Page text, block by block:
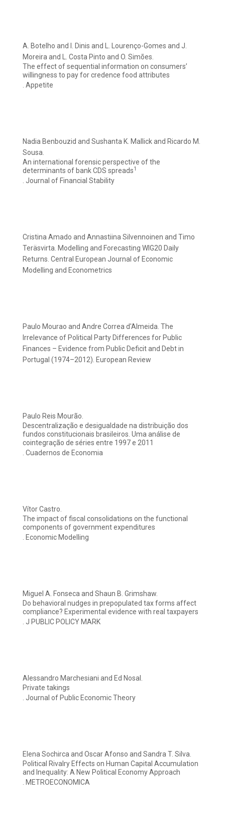
A. Botelho and I. Dinis and L. Lourenço-Gomes and J.
Moreira and L. Costa Pinto and O. Simões.
The effect of sequential information on consumers’
willingness to pay for credence food attributes
. Appetite
Nadia Benbouzid and Sushanta K. Mallick and Ricardo M.
Sousa.
An international forensic perspective of the
determinants of bank CDS spreads1
. Journal of Financial Stability
Cristina Amado and Annastiina Silvennoinen and Timo
Teräsvirta. Modelling and Forecasting WIG20 Daily
Returns. Central European Journal of Economic
Modelling and Econometrics
Paulo Mourao and Andre Correa d'Almeida. The
Irrelevance of Political Party Differences for Public
Finances – Evidence from Public Deficit and Debt in
Portugal (1974–2012). European Review
Paulo Reis Mourão.
Descentralização e desigualdade na distribuição dos
fundos constitucionais brasileiros. Uma análise de
cointegração de séries entre 1997 e 2011
. Cuadernos de Economia
Vítor Castro.
The impact of fiscal consolidations on the functional
components of government expenditures
. Economic Modelling
Miguel A. Fonseca and Shaun B. Grimshaw.
Do behavioral nudges in prepopulated tax forms affect
compliance? Experimental evidence with real taxpayers
. J PUBLIC POLICY MARK
Alessandro Marchesiani and Ed Nosal.
Private takings
. Journal of Public Economic Theory
Elena Sochirca and Oscar Afonso and Sandra T. Silva.
Political Rivalry Effects on Human Capital Accumulation
and Inequality: A New Political Economy Approach
. METROECONOMICA